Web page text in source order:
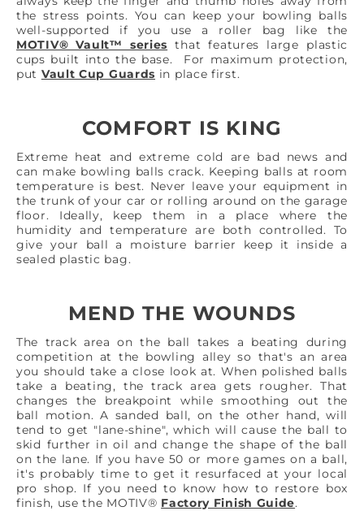
the stress points. You can keep your bowling balls
well-supported if you use a roller bag like the
MOTIV® Vault™ series that features large plastic
cups built into the base. For maximum protection,
put Vault Cup Guards in place first.
COMFORT IS KING
Extreme heat and extreme cold are bad news and
can make bowling balls crack. Keeping balls at room
temperature is best. Never leave your equipment in
the trunk of your car or rolling around on the garage
floor. Ideally, keep them in a place where the
humidity and temperature are both controlled. To
give your ball a moisture barrier keep it inside a
sealed plastic bag.
MEND THE WOUNDS
The track area on the ball takes a beating during
competition at the bowling alley so that's an area
you should take a close look at. When polished balls
take a beating, the track area gets rougher. That
changes the breakpoint while smoothing out the
ball motion. A sanded ball, on the other hand, will
tend to get "lane-shine", which will cause the ball to
skid further in oil and change the shape of the ball
on the lane. If you have 50 or more games on a ball,
it's probably time to get it resurfaced at your local
pro shop. If you need to know how to restore box
finish, use the MOTIV® Factory Finish Guide.